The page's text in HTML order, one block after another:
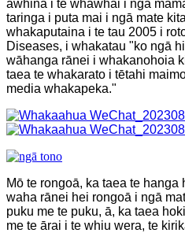
āwhina i te whawhai i ngā
taringa i puta mai i ngā mate
whakaputaina i te tau 2005 i
Diseases, i whakatau "ko ngā
wāhanga rānei i whakanohoia
taea te whakarato i tētahi
media whakapeka."
Mō te rongoā, ka taea te
waha rānei hei rongoā i ngā
puku me te puku, ā, ka taea
me te ārai i te whiu wera, te